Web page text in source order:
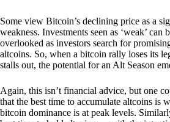
Some view Bitcoin’s declining price as a
weakness. Investments seen as ‘weak’ can
overlooked as investors search for
altcoins. So, when a bitcoin rally loses its
stalls out, the potential for an Alt Season
Again, this isn’t financial advice, but one
that the best time to accumulate altcoins is
bitcoin dominance is at peak levels.